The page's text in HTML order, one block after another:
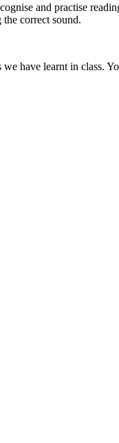
and practise
correct sound.
have learnt in class.